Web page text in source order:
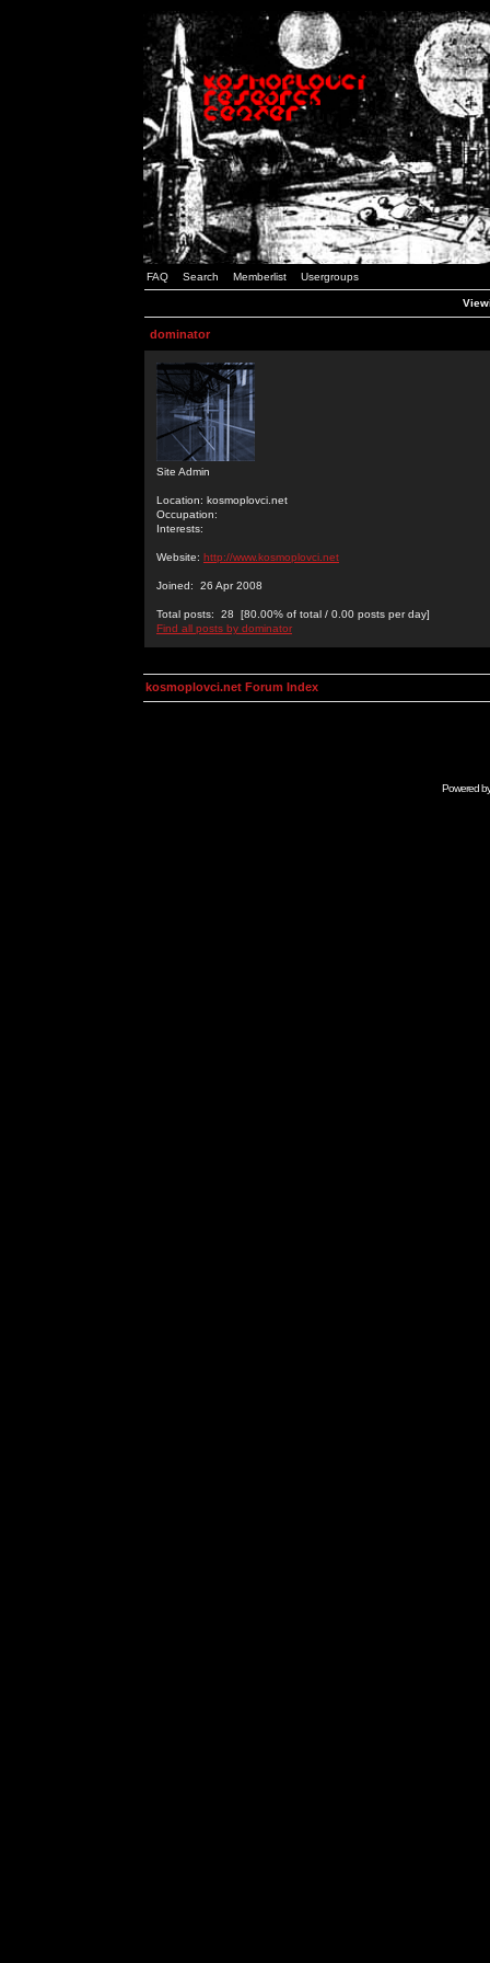
FAQ Search Memberlist Usergroups
dominator
Site Admin
Location: kosmoplovci.net
Occupation:
Interests:
Website: http://www.kosmoplovci.net
Joined: 26 Apr 2008
Total posts: 28 [80.00% of total / 0.00 posts per day]
Find all posts by dominator
kosmoplovci.net Forum Index
Powered